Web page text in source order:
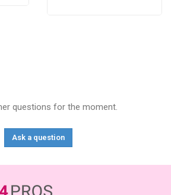
questions for the moment.
Ask a question